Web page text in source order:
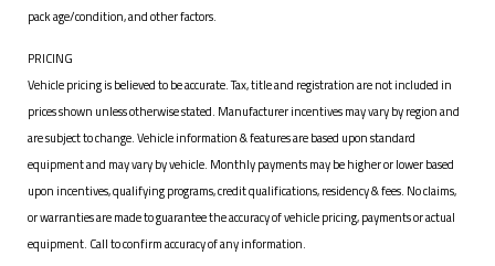
pack age/condition, and other factors.
PRICING
Vehicle pricing is believed to be accurate. Tax, title and registration are not included in
prices shown unless otherwise stated. Manufacturer incentives may vary by region and
are subject to change. Vehicle information & features are based upon standard
equipment and may vary by vehicle. Monthly payments may be higher or lower based
upon incentives, qualifying programs, credit qualifications, residency & fees. No claims,
or warranties are made to guarantee the accuracy of vehicle pricing, payments or actual
equipment. Call to confirm accuracy of any information.